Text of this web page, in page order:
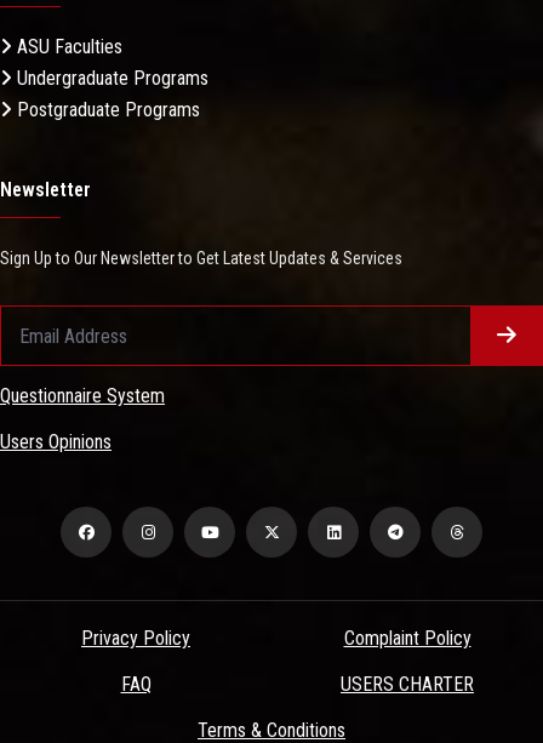
ASU Faculties
Undergraduate Programs
Postgraduate Programs
Newsletter
Sign Up to Our Newsletter to Get Latest Updates & Services
Questionnaire System
Users Opinions
Privacy Policy
Complaint Policy
FAQ
USERS CHARTER
Terms & Conditions